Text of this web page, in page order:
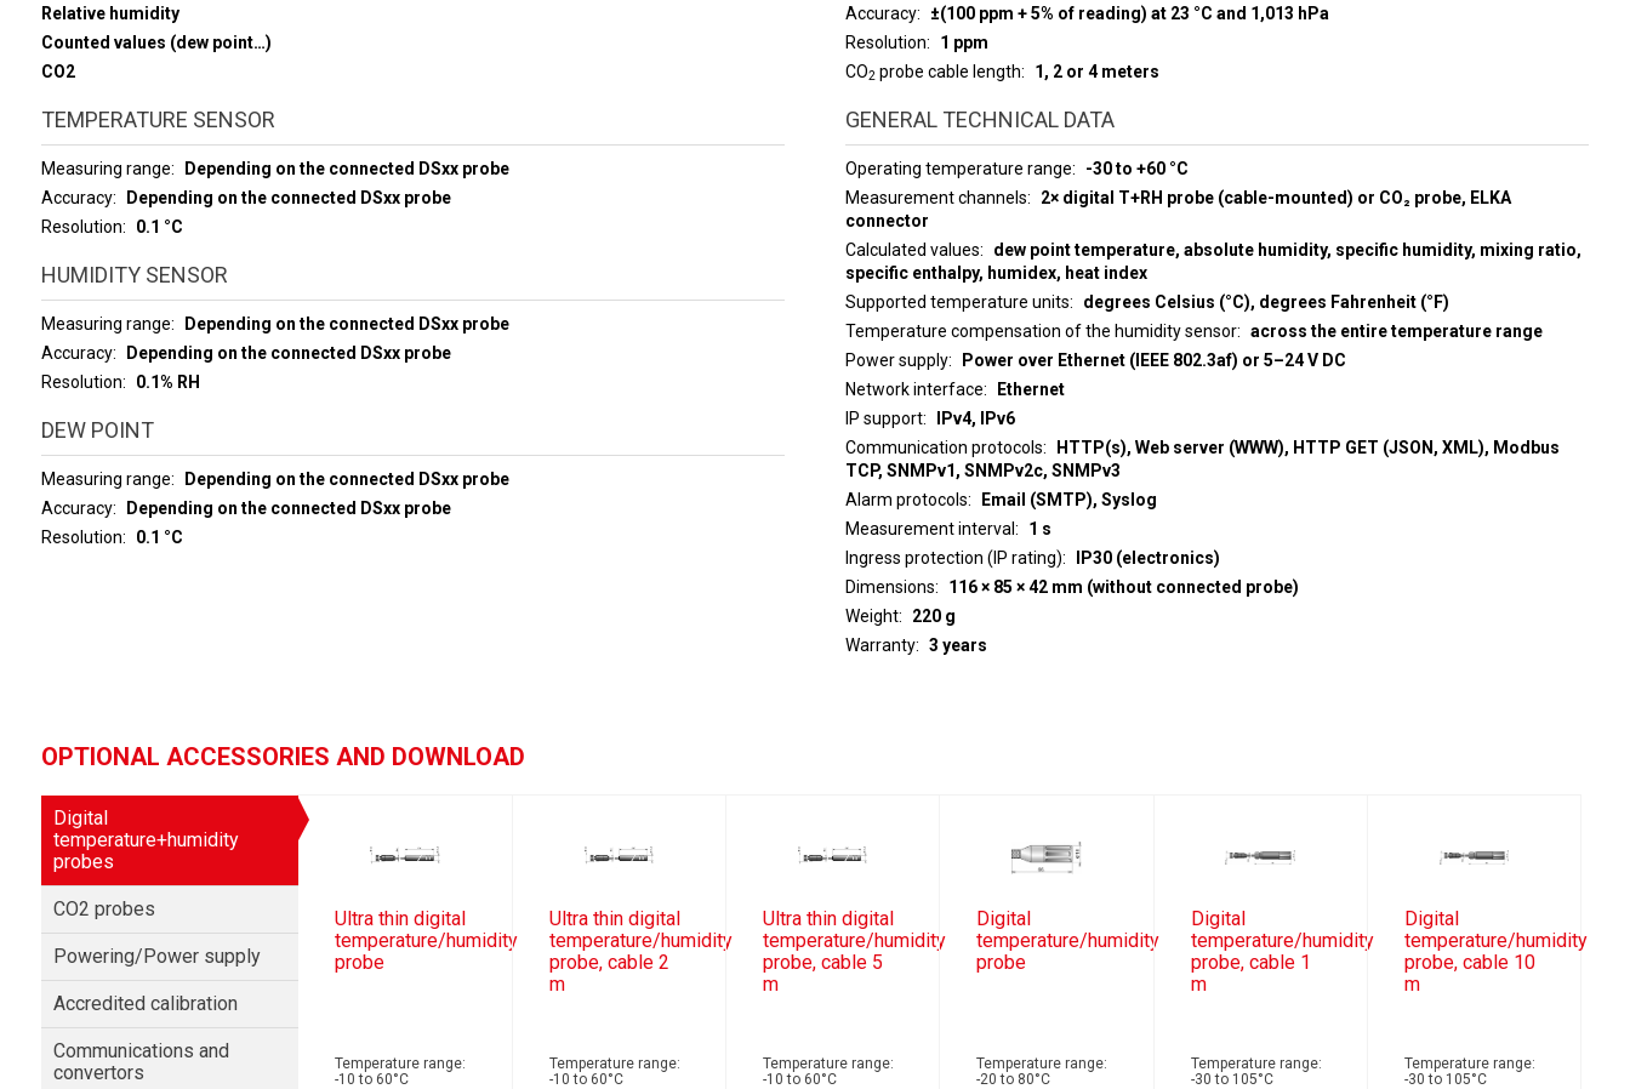
Relative humidity
Counted values (dew point…)
CO2
TEMPERATURE SENSOR
Measuring range
Depending on the connected DSxx probe
Accuracy
Depending on the connected DSxx probe
Resolution
0.1 °C
HUMIDITY SENSOR
Measuring range
Depending on the connected DSxx probe
Accuracy
Depending on the connected DSxx probe
Resolution
0.1% RH
DEW POINT
Measuring range
Depending on the connected DSxx probe
Accuracy
Depending on the connected DSxx probe
Resolution
0.1 °C
Accuracy
±(100 ppm + 5% of reading) at 23 °C and 1,013 hPa
Resolution
1 ppm
CO2 probe cable length 1, 2 or 4 meters
GENERAL TECHNICAL DATA
Operating temperature range
-30 to +60 °C
Measurement channels
2× digital T+RH probe (cable-mounted) or CO₂ probe, ELKA
connector
Calculated values
dew point temperature, absolute humidity, specific humidity, mixing ratio,
specific enthalpy, humidex, heat index
Supported temperature units
degrees Celsius (°C), degrees Fahrenheit (°F)
Temperature compensation of the humidity sensor
across the entire temperature range
Power supply
Power over Ethernet (IEEE 802.3af) or 5–24 V DC
Network interface
Ethernet
IP support
IPv4, IPv6
Communication protocols
HTTP(s), Web server (WWW), HTTP GET (JSON, XML), Modbus
TCP, SNMPv1, SNMPv2c, SNMPv3
Alarm protocols
Email (SMTP), Syslog
Measurement interval
1 s
Ingress protection (IP rating)
IP30 (electronics)
Dimensions
116 × 85 × 42 mm (without connected probe)
Weight
220 g
Warranty
3 years
OPTIONAL ACCESSORIES AND DOWNLOAD
Digital
temperature+humidity
probes
CO2 probes
Powering/Power supply
Accredited calibration
Communications and
convertors
Ultra thin digital
temperature/humidity
probe
Temperature range:
-10 to 60°C
Ultra thin digital
temperature/humidity
probe, cable 2
m
Temperature range:
-10 to 60°C
Ultra thin digital
temperature/humidity
probe, cable 5
m
Temperature range:
-10 to 60°C
Digital
temperature/humidity
probe
Temperature range:
-20 to 80°C
Digital
temperature/humidity
probe, cable 1
m
Temperature range:
-30 to 105°C
Digital
temperature/humidity
probe, cable 10
m
Temperature range:
-30 to 105°C